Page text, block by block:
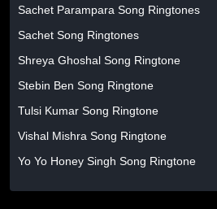
Sachet Parampara Song Ringtones
Sachet Song Ringtones
Shreya Ghoshal Song Ringtone
Stebin Ben Song Ringtone
Tulsi Kumar Song Ringtone
Vishal Mishra Song Ringtone
Yo Yo Honey Singh Song Ringtone